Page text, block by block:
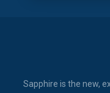
Sapphire is the new,